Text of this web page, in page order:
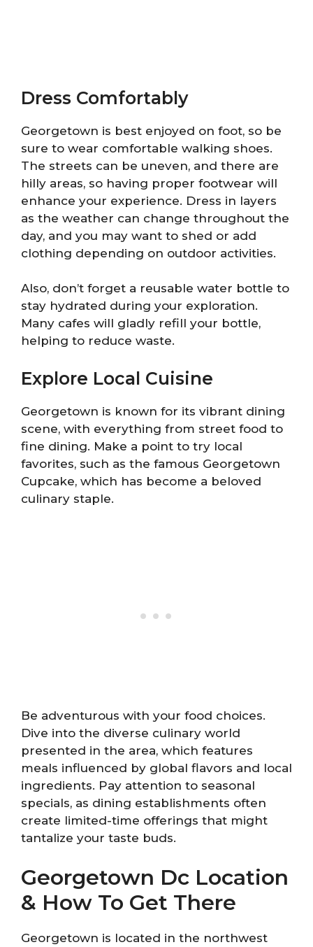
Dress Comfortably
Georgetown is best enjoyed on foot, so be
sure to wear comfortable walking shoes.
The streets can be uneven, and there are
hilly areas, so having proper footwear will
enhance your experience. Dress in layers
as the weather can change throughout the
day, and you may want to shed or add
clothing depending on outdoor activities.
Also, don’t forget a reusable water bottle to
stay hydrated during your exploration.
Many cafes will gladly refill your bottle,
helping to reduce waste.
Explore Local Cuisine
Georgetown is known for its vibrant dining
scene, with everything from street food to
fine dining. Make a point to try local
favorites, such as the famous Georgetown
Cupcake, which has become a beloved
culinary staple.
Be adventurous with your food choices.
Dive into the diverse culinary world
presented in the area, which features
meals influenced by global flavors and local
ingredients. Pay attention to seasonal
specials, as dining establishments often
create limited-time offerings that might
tantalize your taste buds.
Georgetown Dc Location
& How To Get There
Georgetown is located in the northwest